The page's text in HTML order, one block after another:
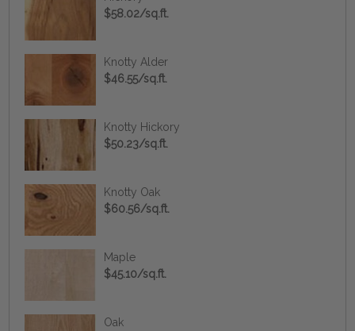
$58.02/sq.ft.
Knotty Alder
$46.55/sq.ft.
Knotty Hickory
$50.23/sq.ft.
Knotty Oak
$60.56/sq.ft.
Maple
$45.10/sq.ft.
Oak